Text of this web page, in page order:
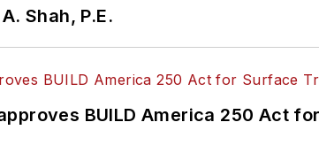
Shah, P.E.
BUILD America 250 Act